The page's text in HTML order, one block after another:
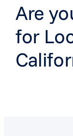
Are
for